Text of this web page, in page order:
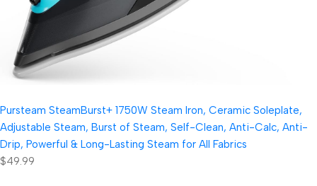
Pursteam SteamBurst+ 1750W Steam Iron, Ceramic Soleplate,
Adjustable Steam, Burst of Steam, Self-Clean, Anti-Calc, Anti-
Drip, Powerful & Long-Lasting Steam for All Fabrics
$49.99